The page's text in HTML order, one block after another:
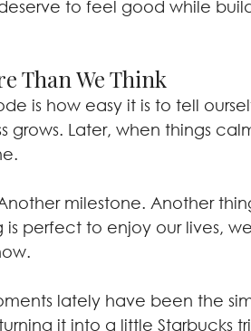
to feel good while
Than We Think
is how easy it is to tell
grows. Later, when things
milestone. Another
perfect to enjoy our lives,
lately have been the
it into a little Starbucks